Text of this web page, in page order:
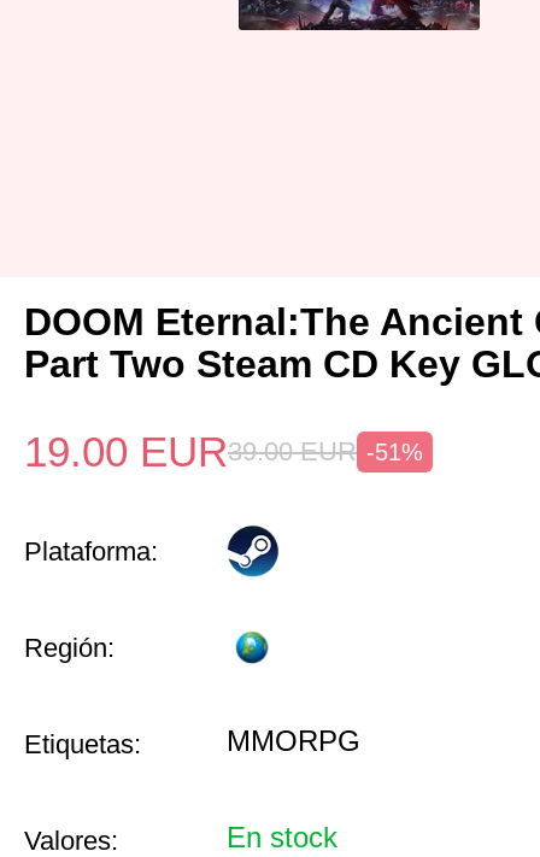
DOOM Eternal:The Ancient
Part Two Steam CD Key
19.00 EUR39.00 EUR -51%
Plataforma:
Región:
Etiquetas: MMORPG
Valores: En stock